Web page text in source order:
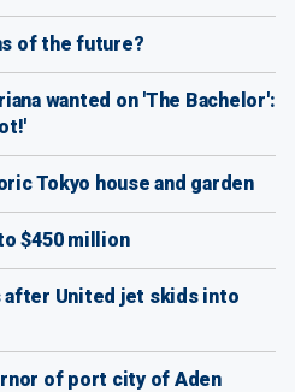
of the future?
wanted on 'The Bachelor':
Tokyo house and garden
$450 million
after United jet skids into
of port city of Aden